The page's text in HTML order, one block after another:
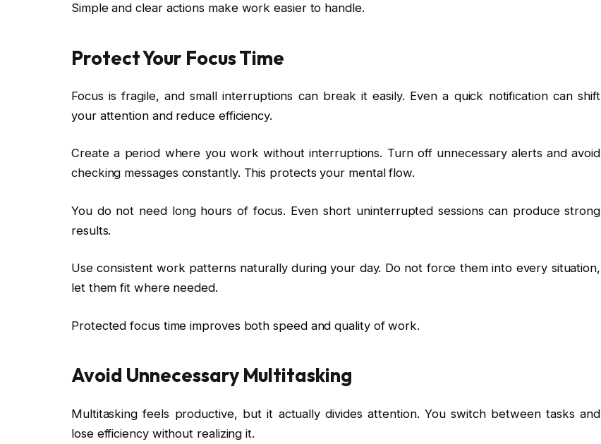
Simple and clear actions make work easier to handle.
Protect Your Focus Time
Focus is fragile, and small interruptions can break it easily. Even a quick notification can shift
your attention and reduce efficiency.
Create a period where you work without interruptions. Turn off unnecessary alerts and avoid
checking messages constantly. This protects your mental flow.
You do not need long hours of focus. Even short uninterrupted sessions can produce strong
results.
Use consistent work patterns naturally during your day. Do not force them into every situation,
let them fit where needed.
Protected focus time improves both speed and quality of work.
Avoid Unnecessary Multitasking
Multitasking feels productive, but it actually divides attention. You switch between tasks and
lose efficiency without realizing it.